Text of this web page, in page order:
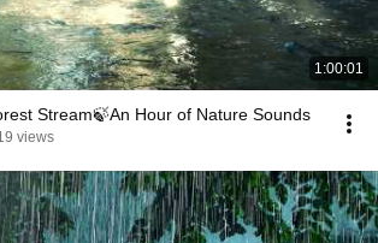
1:00:01
Stream🍃An Hour of Nature Sounds
views